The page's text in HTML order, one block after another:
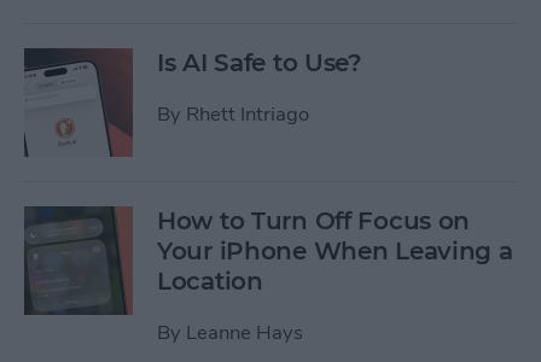
Is AI Safe to Use?
By Rhett Intriago
How to Turn Off Focus on
Your iPhone When Leaving a
Location
By Leanne Hays